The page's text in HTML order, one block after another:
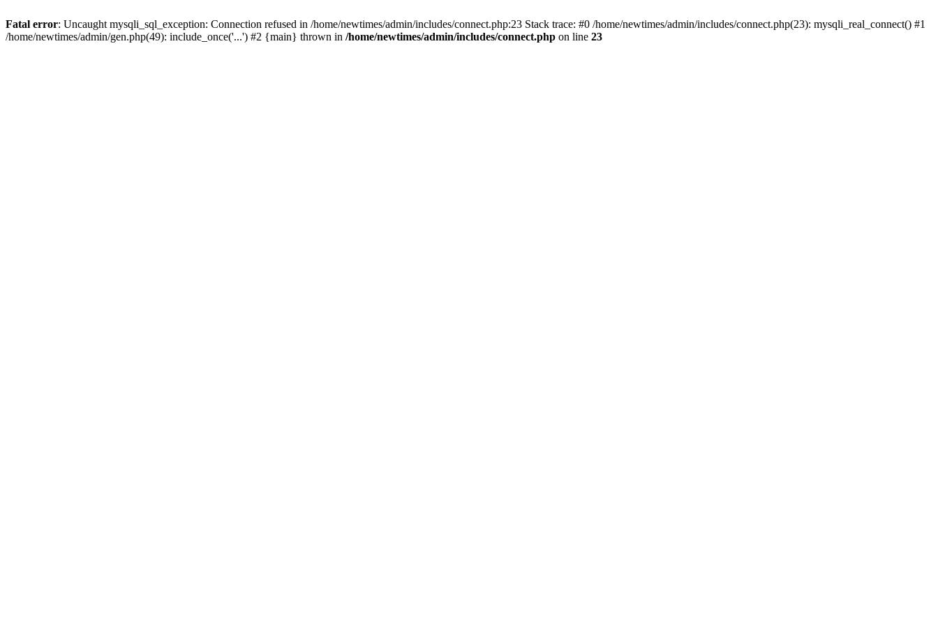
Fatal error: Uncaught mysqli_sql_exception: Connection refused in /home/newtimes/admin/includes/connect.php:23 Stack trace: #0 /home/newtimes/admin/includes/connect.php(23): mysqli_real_connect() #1
/home/newtimes/admin/gen.php(49): include_once('...') #2 {main} thrown in /home/newtimes/admin/includes/connect.php on line 23